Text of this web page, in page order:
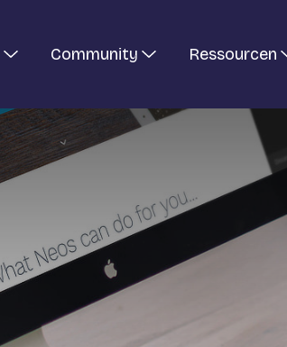
Community Ressourcen